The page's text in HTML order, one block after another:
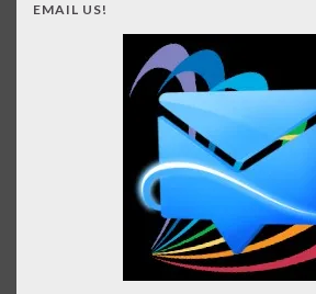
EMAIL US!